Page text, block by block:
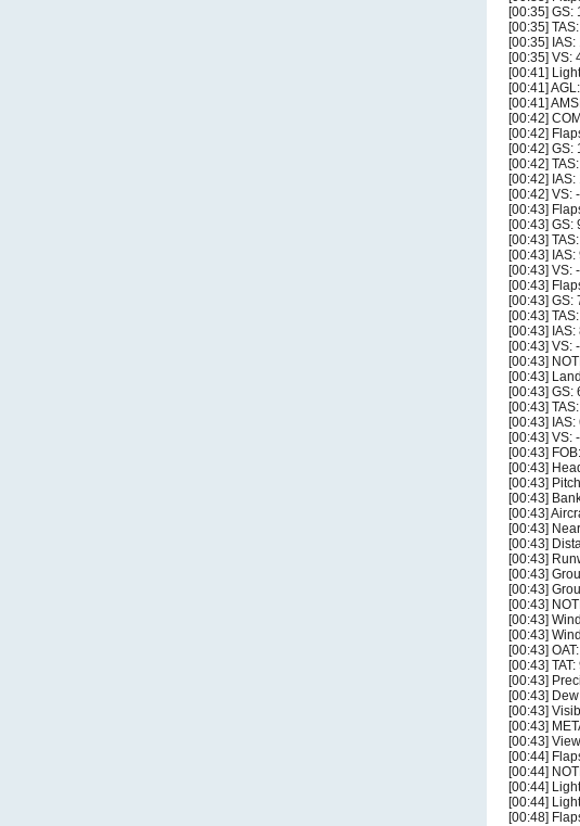
[00:35] GS:
[00:35]
[00:35]
[00:35] VS:
[00:41]
[00:41]
[00:41]
[00:42]
[00:42]
[00:42] GS:
[00:42]
[00:42]
[00:42] VS:
[00:43]
[00:43] GS:
[00:43]
[00:43]
[00:43] VS:
[00:43]
[00:43] GS:
[00:43]
[00:43]
[00:43] VS:
[00:43]
[00:43]
[00:43] GS:
[00:43]
[00:43]
[00:43] VS:
[00:43]
[00:43]
[00:43]
[00:43]
[00:43]
[00:43]
[00:43]
[00:43]
[00:43]
[00:43]
[00:43]
[00:43]
[00:43]
[00:43]
[00:43] TAT:
[00:43]
[00:43]
[00:43]
[00:43]
[00:43]
[00:44]
[00:44]
[00:44]
[00:44]
[00:48]